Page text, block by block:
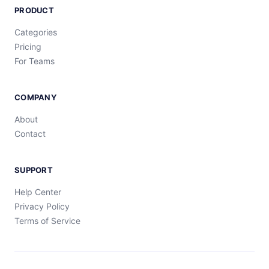
PRODUCT
Categories
Pricing
For Teams
COMPANY
About
Contact
SUPPORT
Help Center
Privacy Policy
Terms of Service